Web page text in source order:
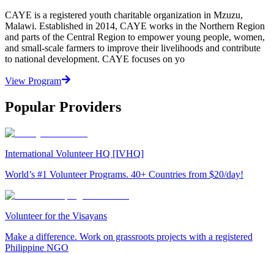
CAYE is a registered youth charitable organization in Mzuzu,
Malawi. Established in 2014, CAYE works in the Northern Region
and parts of the Central Region to empower young people, women,
and small-scale farmers to improve their livelihoods and contribute
to national development. CAYE focuses on yo
View Program
Popular Providers
International Volunteer HQ [IVHQ]
World’s #1 Volunteer Programs. 40+ Countries from $20/day!
Volunteer for the Visayans
Make a difference. Work on grassroots projects with a registered
Philippine NGO